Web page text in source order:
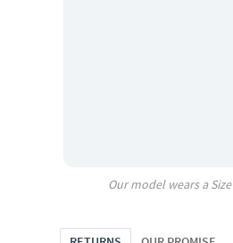
Our model wears a Size